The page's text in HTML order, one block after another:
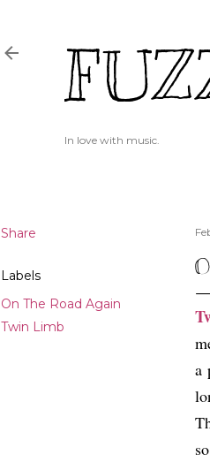
In love with music.
Share
Labels
On The Road Again
Twin Limb
a